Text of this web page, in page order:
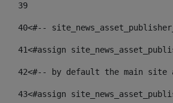
39
40<#--
41<#assign
42<#-- by default the main
43<#assign